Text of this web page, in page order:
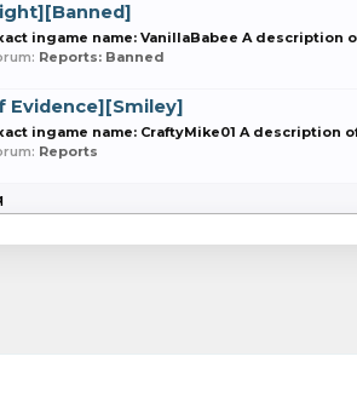
ingame name: VanillaBabee A description
Reports: Banned
Evidence][Smiley]
ingame name: CraftyMike01 A description
Reports